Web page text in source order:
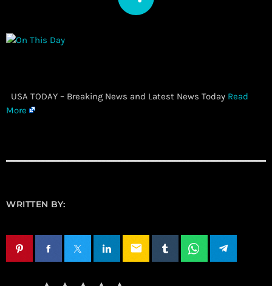
​ USA TODAY – Breaking News and Latest News Today Read
More
WRITTEN BY:
email